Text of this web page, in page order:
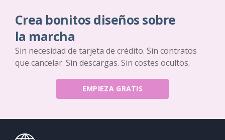
Crea bonitos diseños sobre
la marcha
Sin necesidad de tarjeta de crédito. Sin contratos
que cancelar. Sin descargas. Sin costes ocultos.
EMPIEZA GRATIS